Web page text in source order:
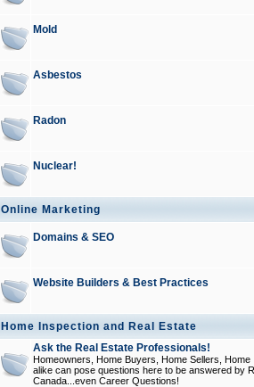
Mold
Asbestos
Radon
Nuclear!
Online Marketing
Domains & SEO
Website Builders & Best Practices
Home Inspection and Real Estate
Ask the Real Estate Professionals!
Homeowners, Home Buyers, Home Sellers,
alike can pose questions here to be answered by
Canada...even Career Questions!